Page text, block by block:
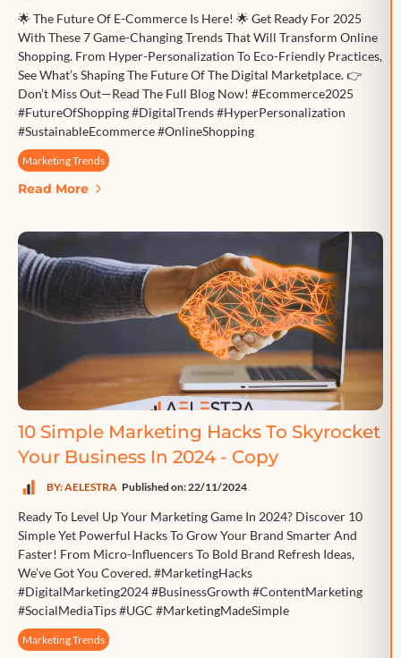
🌟 The Future Of E-Commerce Is Here! 🌟 Get Ready For 2025
With These 7 Game-Changing Trends That Will Transform Online
Shopping. From Hyper-Personalization To Eco-Friendly Practices,
See What’s Shaping The Future Of The Digital Marketplace. 👉
Don’t Miss Out—Read The Full Blog Now! #Ecommerce2025
#FutureOfShopping #DigitalTrends #HyperPersonalization
#SustainableEcommerce #OnlineShopping
Marketing Trends
Read More
10 Simple Marketing Hacks To Skyrocket
Your Business In 2024 - Copy
BY: AELESTRA Published on: 22/11/2024
Ready To Level Up Your Marketing Game In 2024? Discover 10
Simple Yet Powerful Hacks To Grow Your Brand Smarter And
Faster! From Micro-Influencers To Bold Brand Refresh Ideas,
We’ve Got You Covered. #MarketingHacks
#DigitalMarketing2024 #BusinessGrowth #ContentMarketing
#SocialMediaTips #UGC #MarketingMadeSimple
Marketing Trends